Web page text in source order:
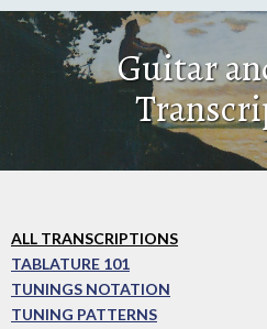
Guitar
ALL TRANSCRIPTIONS
TABLATURE 101
TUNINGS NOTATION
TUNING PATTERNS